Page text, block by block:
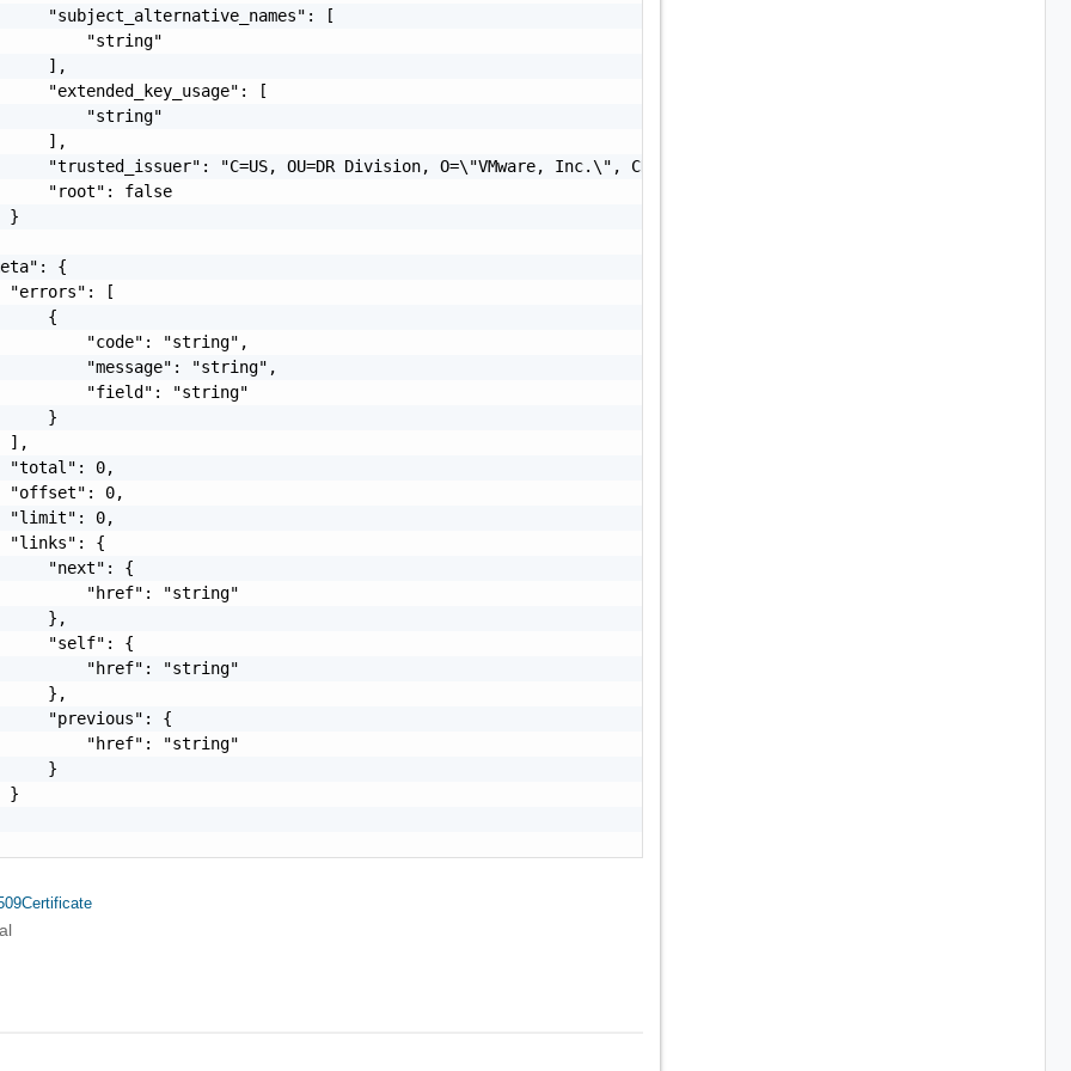
"subject_alternative_names": [
"string"
],
"extended_key_usage": [
"string"
],
"trusted_issuer": "C=US, OU=DR Division, O=\"VMware, Inc.\", CN=\"VMware, Inc.\"",
"root": false
}
{
"errors": [
{
"code": "string",
"message": "string",
"field": "string"
}
],
"total": 0,
"offset": 0,
"limit": 0,
"links": {
"next": {
"href": "string"
},
"self": {
"href": "string"
},
"previous": {
"href": "string"
}
}